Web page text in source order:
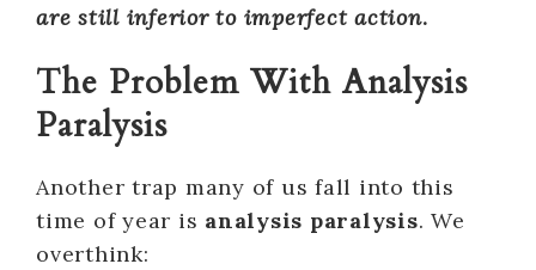
are still inferior to imperfect action.
The Problem With Analysis
Paralysis
Another trap many of us fall into this
time of year is analysis paralysis. We
overthink: